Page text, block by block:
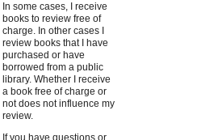
In some cases, I receive
books to review free of
charge. In other cases I
review books that I have
purchased or have
borrowed from a public
library. Whether I receive
a book free of charge or
not does not influence my
review.